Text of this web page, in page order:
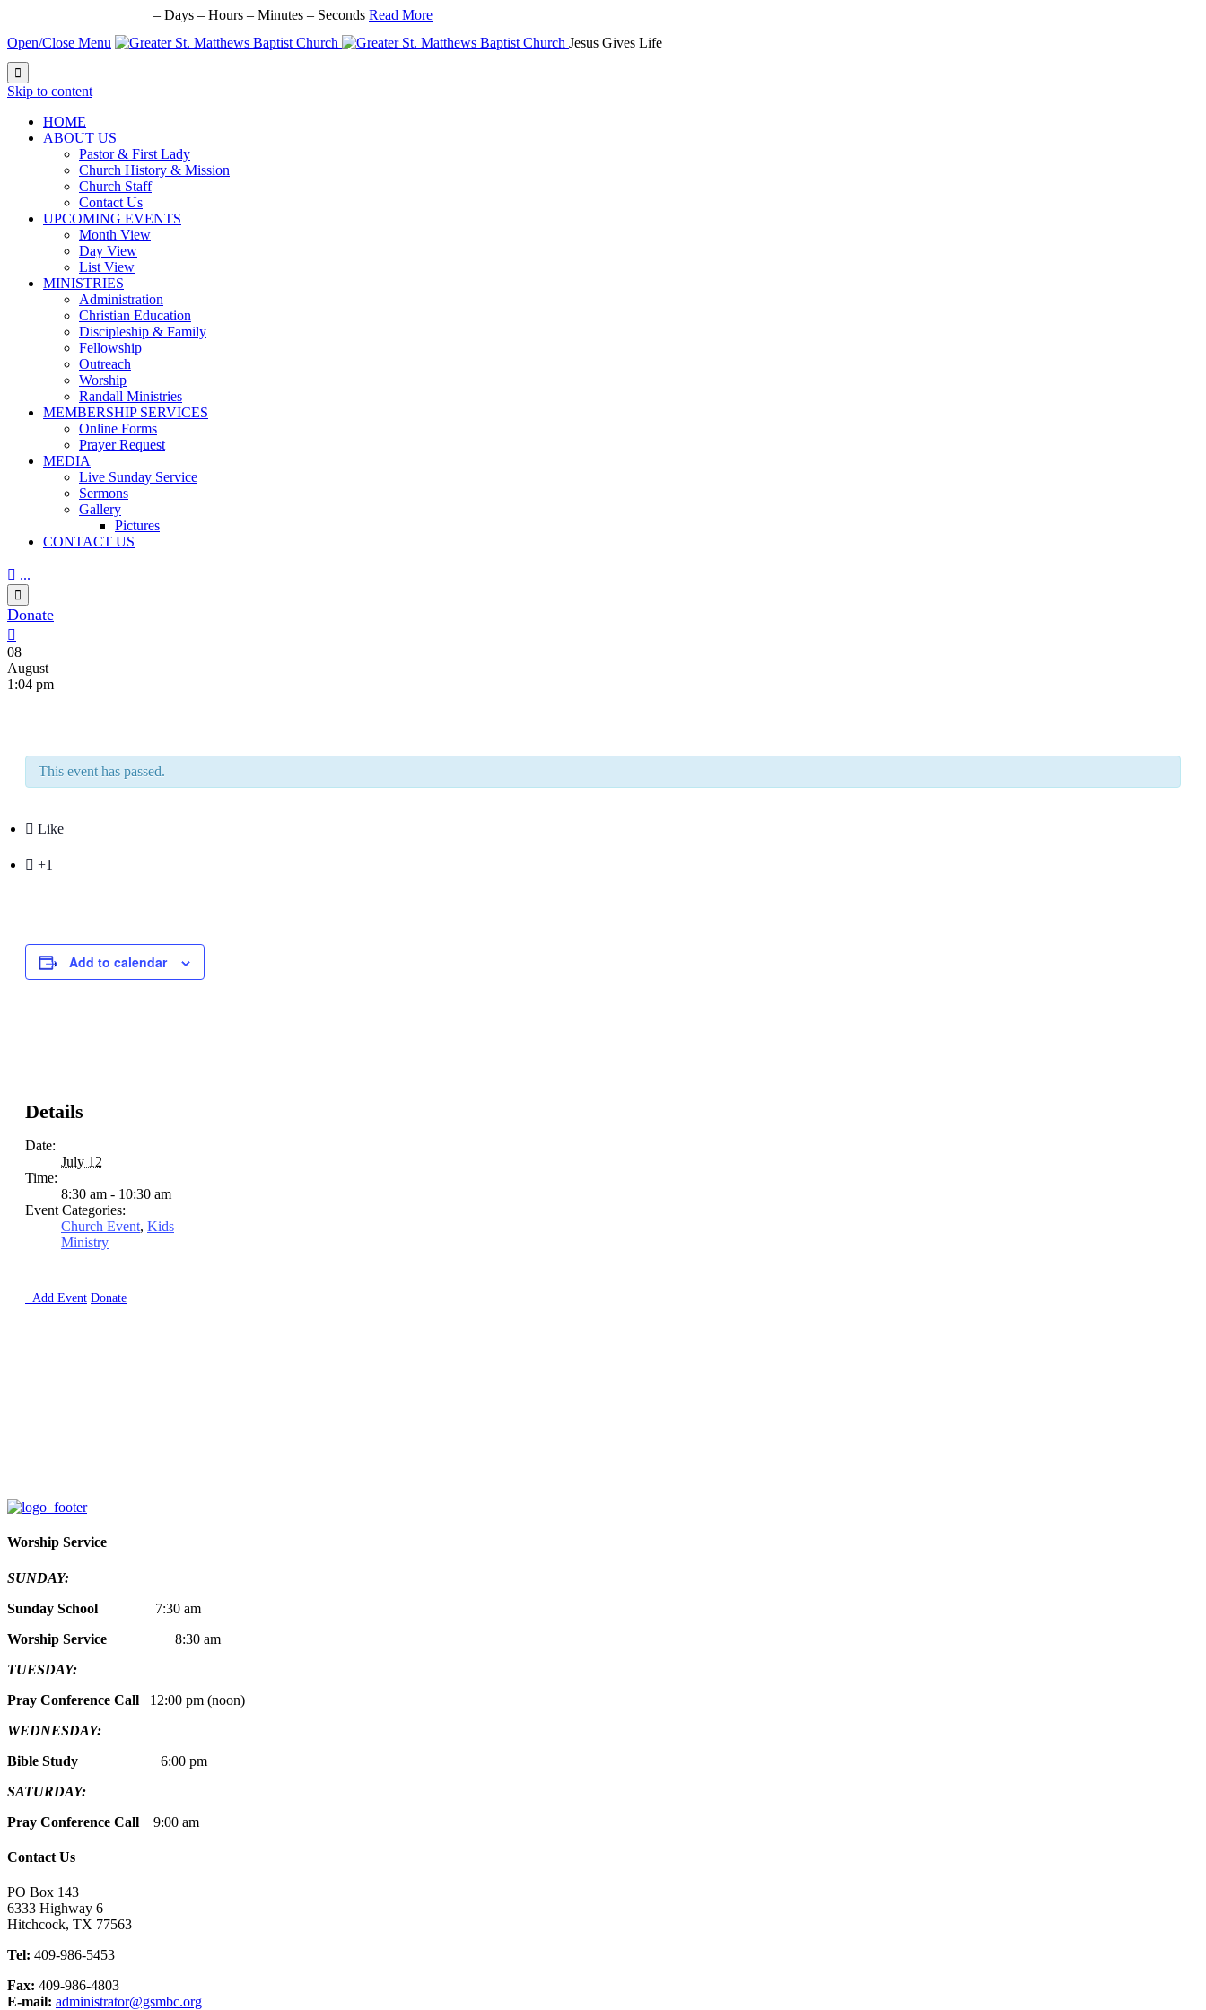
– Days – Hours – Minutes – Seconds Read More
Open/Close Menu
Jesus Gives Life

Skip to content
HОМЕ
ABOUT US
Pastor & First Lady
Church History & Mission
Church Staff
Contact Us
UPCOMING EVENTS
Month View
Day View
List View
MINISTRIES
Administration
Christian Education
Discipleship & Family
Fellowship
Outreach
Worship
Randall Ministries
MEMBERSHIP SERVICES
Online Forms
Prayer Request
MEDIA
Live Sunday Service
Sermons
Gallery
Pictures
CONTACT US
 ...

Donate

08
August
1:04 pm
This event has passed.
 Like
 +1
Add to calendar
Details
Date:
July 12
Time:
8:30 am - 10:30 am
Event Categories:
Church Event, Kids
Ministry
Add Event Donate
Worship Service
SUNDAY:
Sunday School 7:30 am
Worship Service 8:30 am
TUESDAY:
Pray Conference Call 12:00 pm (noon)
WEDNESDAY:
Bible Study 6:00 pm
SATURDAY:
Pray Conference Call 9:00 am
Contact Us
PO Box 143
6333 Highway 6
Hitchcock, TX 77563
Tel: 409-986-5453
Fax: 409-986-4803
E-mail: administrator@gsmbc.org